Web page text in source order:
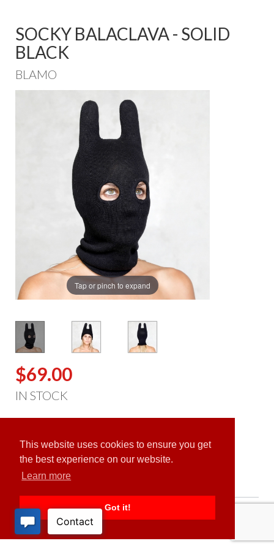
This website uses cookies to ensure you get
the best experience on our website.
Learn more
Got it!
SOCKY BALACLAVA - SOLID
BLACK
BLAMO
Tap or pinch to expand
$69.00
IN STOCK
PRODUCT DESCRIPTION